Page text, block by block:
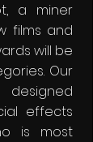
a miner
films and
will be
Our
designed
effects
is most